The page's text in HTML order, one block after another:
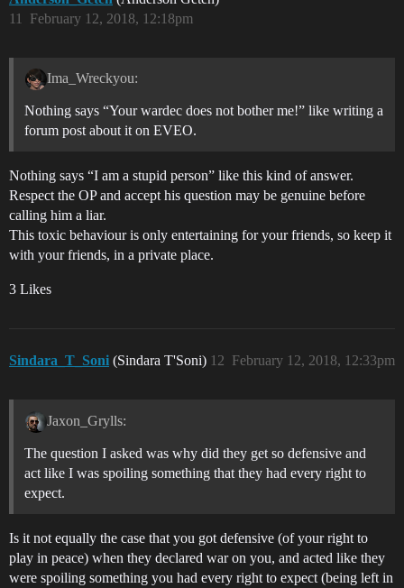
February 12, 2018, 12:18pm
11
Ima_Wreckyou:
Nothing says “Your wardec does not bother me!” like writing a
forum post about it on EVEO.
Nothing says “I am a stupid person” like this kind of answer.
Respect the OP and accept his question may be genuine before
calling him a liar.
This toxic behaviour is only entertaining for your friends, so keep it
with your friends, in a private place.
3 Likes
Sindara_T_Soni (Sindara T'Soni) February 12, 2018, 12:33pm
12
Jaxon_Grylls:
The question I asked was why did they get so defensive and
act like I was spoiling something that they had every right to
expect.
Is it not equally the case that you got defensive (of your right to
play in peace) when they declared war on you, and acted like they
were spoiling something you had every right to expect (being left in